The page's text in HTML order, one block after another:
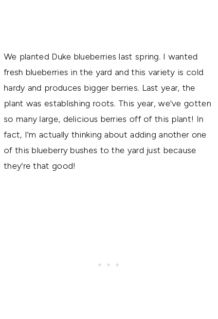
We planted Duke blueberries last spring. I wanted
fresh blueberries in the yard and this variety is cold
hardy and produces bigger berries. Last year, the
plant was establishing roots. This year, we've gotten
so many large, delicious berries off of this plant! In
fact, I'm actually thinking about adding another one
of this blueberry bushes to the yard just because
they're that good!